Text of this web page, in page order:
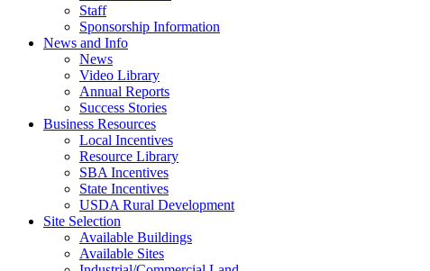
Staff
Sponsorship Information
News and Info
News
Video Library
Annual Reports
Success Stories
Business Resources
Local Incentives
Resource Library
SBA Incentives
State Incentives
USDA Rural Development
Site Selection
Available Buildings
Available Sites